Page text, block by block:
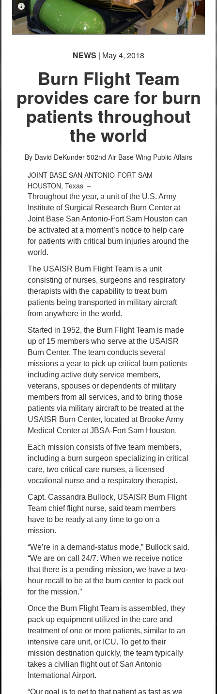
PHOTO INFORMATION
NEWS | May 4, 2018
Burn Flight Team
provides care for burn
patients throughout
the world
By David DeKunder 502nd Air Base Wing Public Affairs
JOINT BASE SAN ANTONIO-FORT SAM
HOUSTON, Texas –
Throughout the year, a unit of the U.S. Army
Institute of Surgical Research Burn Center at
Joint Base San Antonio-Fort Sam Houston can
be activated at a moment’s notice to help care
for patients with critical burn injuries around the
world.
The USAISR Burn Flight Team is a unit
consisting of nurses, surgeons and respiratory
therapists with the capability to treat burn
patients being transported in military aircraft
from anywhere in the world.
Started in 1952, the Burn Flight Team is made
up of 15 members who serve at the USAISR
Burn Center. The team conducts several
missions a year to pick up critical burn patients
including active duty service members,
veterans, spouses or dependents of military
members from all services, and to bring those
patients via military aircraft to be treated at the
USAISR Burn Center, located at Brooke Army
Medical Center at JBSA-Fort Sam Houston.
Each mission consists of five team members,
including a burn surgeon specializing in critical
care, two critical care nurses, a licensed
vocational nurse and a respiratory therapist.
Capt. Cassandra Bullock, USAISR Burn Flight
Team chief flight nurse, said team members
have to be ready at any time to go on a
mission.
“We’re in a demand-status mode,” Bullock said.
“We are on call 24/7. When we receive notice
that there is a pending mission, we have a two-
hour recall to be at the burn center to pack out
for the mission.”
Once the Burn Flight Team is assembled, they
pack up equipment utilized in the care and
treatment of one or more patients, similar to an
intensive care unit, or ICU. To get to their
mission destination quickly, the team typically
takes a civilian flight out of San Antonio
International Airport.
“Our goal is to get to that patient as fast as we